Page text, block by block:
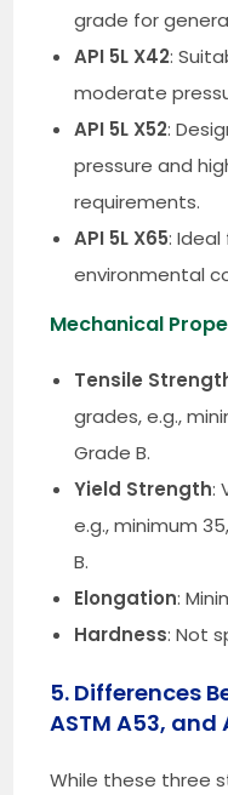
grade for
API 5L X42:
moderate
API 5L X52:
pressure and
requirements.
API 5L X65: Ideal
environmental
Mechanical
Tensile
grades, e.g.,
Grade B.
Yield Strength:
e.g., minimum
B.
Elongation:
Hardness: Not
5. Differences
ASTM A53, and
While these three